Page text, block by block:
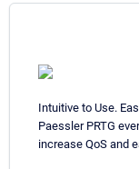
Intuitive to Use.
Paessler PRTG
increase QoS and